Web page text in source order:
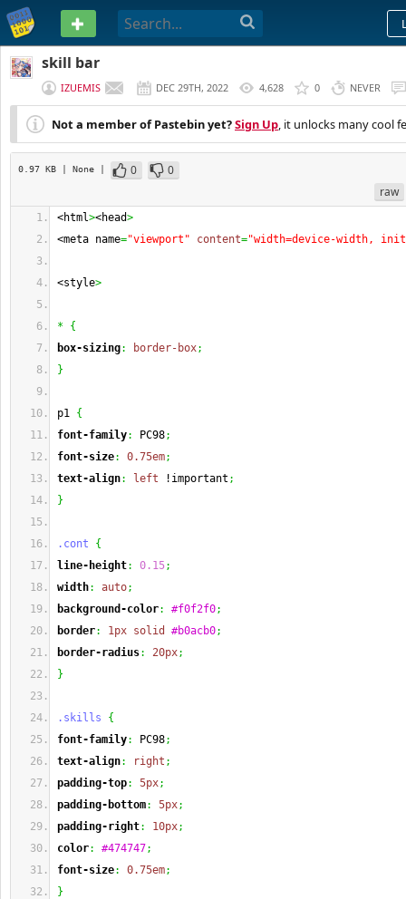
PASTEBIN
skill bar
IZUEMIS DEC 29TH, 2022 4,628 0 NEVER
Not a member of Pastebin yet?Sign Up, it unlocks many cool
0.97 KB | None | 0
0
raw
<html><head>
<meta name="viewport" content="width=device-width,
<style>
*
{
box-sizing: border-box;
}
p1 {
font-family: PC98;
font-size: 0.75em;
text-align: left !important ;
}
.cont
{
line-height: 0.15;
width: auto;
background-color: #f0f2f0;
border: 1px solid #b0acb0;
border-radius: 20px;
}
.skills
{
font-family: PC98;
text-align: right ;
padding-top: 5px;
padding-bottom: 5px;
padding-right: 10px;
color: #474747;
font-size: 0.75em;
}